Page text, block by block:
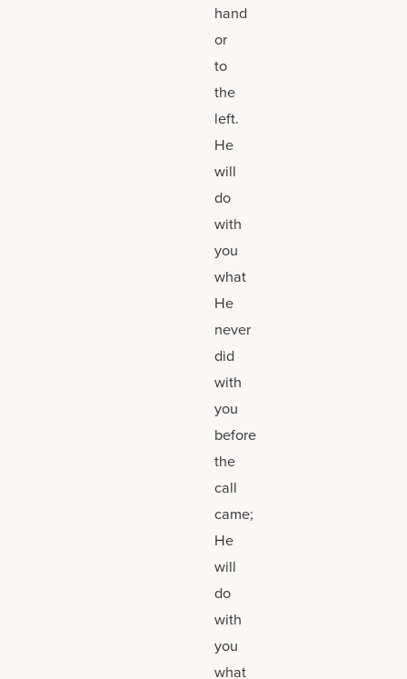
hand
or
to
the
left.
He
will
do
with
you
what
He
never
did
with
you
before
the
call
came;
He
will
do
with
you
what